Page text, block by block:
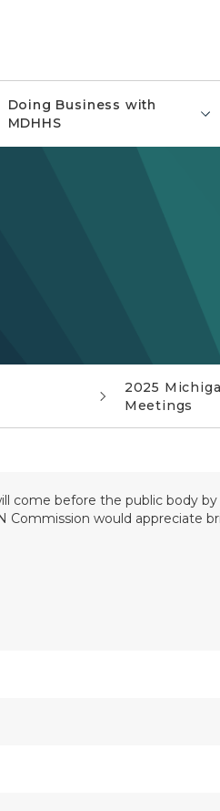
Doing Business with
MDHHS
2025
Meetings
come before the public body by
Commission would appreciate